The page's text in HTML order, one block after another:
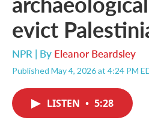
evict
NPR | By Eleanor Beardsley
Published May 4, 2026 at 4:24 PM
LISTEN • 5:28